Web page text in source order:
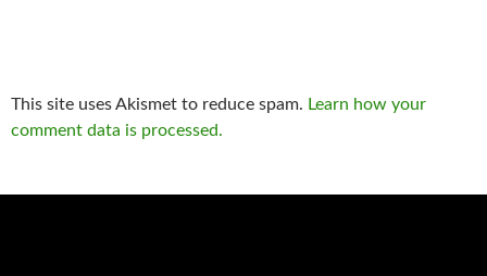
This site uses Akismet to reduce spam. Learn how your
comment data is processed.